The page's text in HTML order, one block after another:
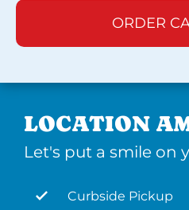
ORDER
LOCATION
Let's put a smile on
Curbside Pickup